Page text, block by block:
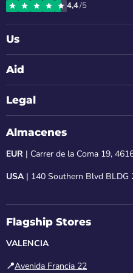
InstagramFacebook
LinkedIn
4,4/5
Us
Aid
Legal
Almacenes
EUR | Carrer de la Coma 19,
USA| 140 Southern Blvd BLDG
Flagship Stores
VALENCIA
📍Avenida Francia 22